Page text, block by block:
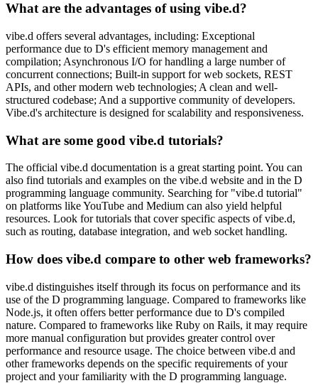
What are the advantages of using vibe.d?
vibe.d offers several advantages, including: Exceptional
performance due to D's efficient memory management and
compilation; Asynchronous I/O for handling a large number of
concurrent connections; Built-in support for web sockets, REST
APIs, and other modern web technologies; A clean and well-
structured codebase; And a supportive community of developers.
Vibe.d's architecture is designed for scalability and responsiveness.
What are some good vibe.d tutorials?
The official vibe.d documentation is a great starting point. You can
also find tutorials and examples on the vibe.d website and in the D
programming language community. Searching for "vibe.d tutorial"
on platforms like YouTube and Medium can also yield helpful
resources. Look for tutorials that cover specific aspects of vibe.d,
such as routing, database integration, and web socket handling.
How does vibe.d compare to other web frameworks?
vibe.d distinguishes itself through its focus on performance and its
use of the D programming language. Compared to frameworks like
Node.js, it often offers better performance due to D's compiled
nature. Compared to frameworks like Ruby on Rails, it may require
more manual configuration but provides greater control over
performance and resource usage. The choice between vibe.d and
other frameworks depends on the specific requirements of your
project and your familiarity with the D programming language.